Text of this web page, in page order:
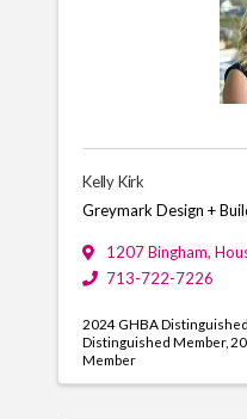
Kelly Kirk
Greymark Design +
1207 Bingham,
713-722-7226
2024 GHBA
Distinguished Member
Member